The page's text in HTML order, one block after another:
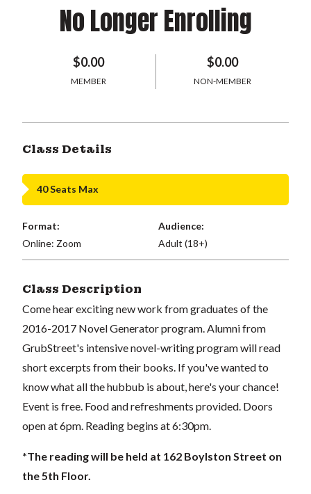
No Longer Enrolling
$0.00
MEMBER
$0.00
NON-MEMBER
Class Details
40 Seats Max
Format:
Online: Zoom
Audience:
Adult (18+)
Class Description
Come hear exciting new work from graduates of the
2016-2017 Novel Generator program. Alumni from
GrubStreet's intensive novel-writing program will read
short excerpts from their books. If you've wanted to
know what all the hubbub is about, here's your chance!
Event is free. Food and refreshments provided. Doors
open at 6pm. Reading begins at 6:30pm.
*The reading will be held at 162 Boylston Street on
the 5th Floor.